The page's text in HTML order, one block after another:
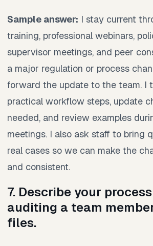
Sample answer: I stay current
training, professional webinars,
supervisor meetings, and peer
a major regulation or process
forward the update to the team. I
practical workflow steps, update
needed, and review examples
meetings. I also ask staff to bring
real cases so we can make the
and consistent.
7. Describe your
auditing a team
files.